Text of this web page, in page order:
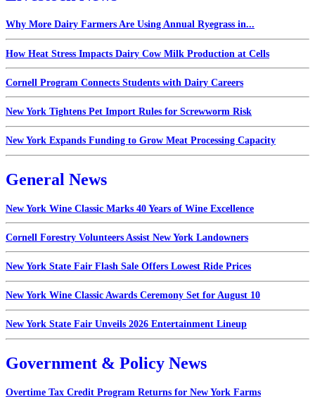
Why More Dairy Farmers Are Using Annual Ryegrass in...
How Heat Stress Impacts Dairy Cow Milk Production at Cells
Cornell Program Connects Students with Dairy Careers
New York Tightens Pet Import Rules for Screwworm Risk
New York Expands Funding to Grow Meat Processing Capacity
General News
New York Wine Classic Marks 40 Years of Wine Excellence
Cornell Forestry Volunteers Assist New York Landowners
New York State Fair Flash Sale Offers Lowest Ride Prices
New York Wine Classic Awards Ceremony Set for August 10
New York State Fair Unveils 2026 Entertainment Lineup
Government & Policy News
Overtime Tax Credit Program Returns for New York Farms